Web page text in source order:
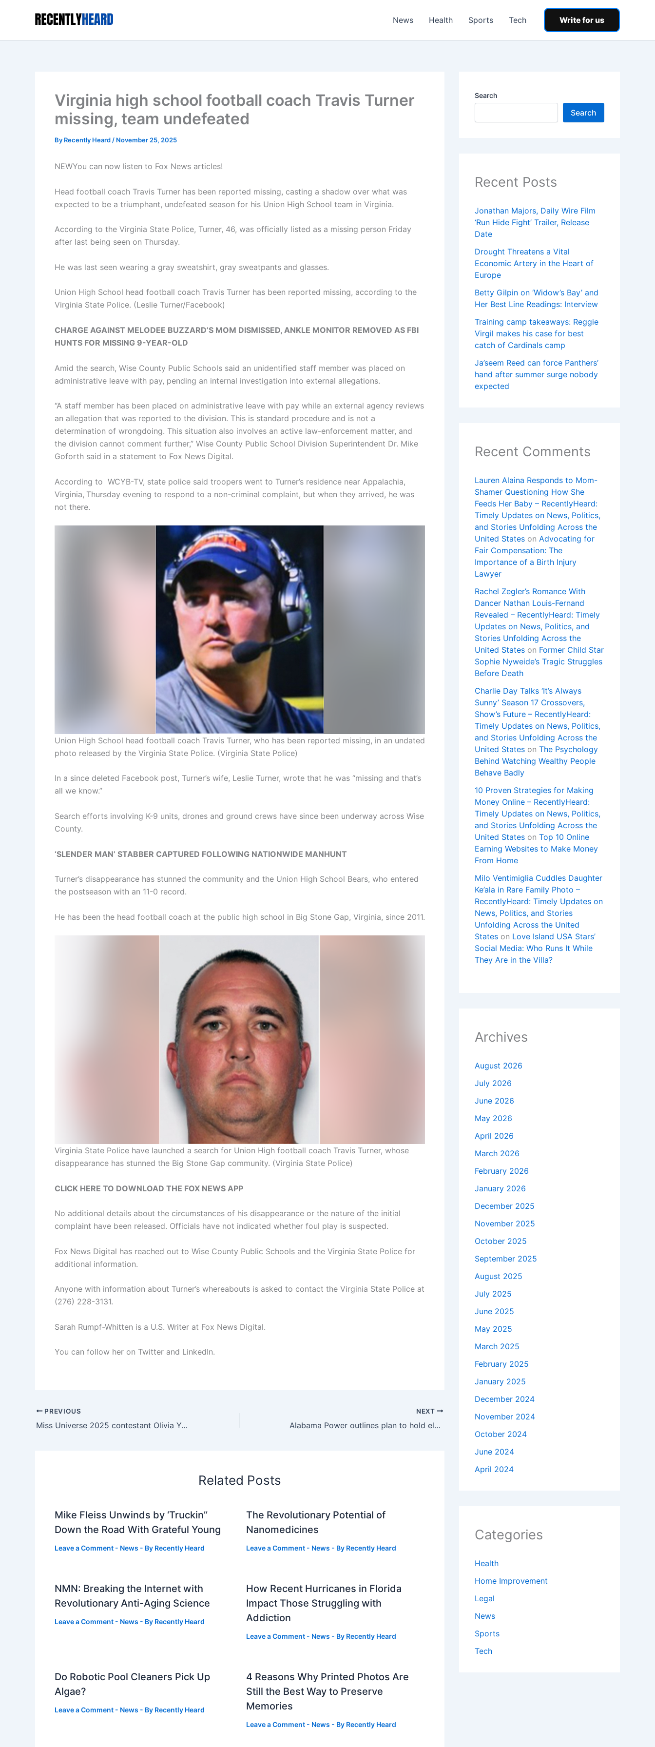
News Health Sports Tech Write for us
Virginia high school football coach Travis Turner
missing, team undefeated
By Recently Heard / November 25, 2025
NEWYou can now listen to Fox News articles!
Head football coach Travis Turner has been reported missing, casting a shadow over what was
expected to be a triumphant, undefeated season for his Union High School team in Virginia.
According to the Virginia State Police, Turner, 46, was officially listed as a missing person Friday
after last being seen on Thursday.
He was last seen wearing a gray sweatshirt, gray sweatpants and glasses.
Union High School head football coach Travis Turner has been reported missing, according to the
Virginia State Police. (Leslie Turner/Facebook)
CHARGE AGAINST MELODEE BUZZARD’S MOM DISMISSED, ANKLE MONITOR REMOVED AS FBI
HUNTS FOR MISSING 9-YEAR-OLD
Amid the search, Wise County Public Schools said an unidentified staff member was placed on
administrative leave with pay, pending an internal investigation into external allegations.
“A staff member has been placed on administrative leave with pay while an external agency reviews
an allegation that was reported to the division. This is standard procedure and is not a
determination of wrongdoing. This situation also involves an active law-enforcement matter, and
the division cannot comment further,” Wise County Public School Division Superintendent Dr. Mike
Goforth said in a statement to Fox News Digital.
According to WCYB-TV, state police said troopers went to Turner’s residence near Appalachia,
Virginia, Thursday evening to respond to a non-criminal complaint, but when they arrived, he was
not there.
Union High School head football coach Travis Turner, who has been reported missing, in an undated
photo released by the Virginia State Police. (Virginia State Police)
In a since deleted Facebook post, Turner’s wife, Leslie Turner, wrote that he was “missing and that’s
all we know.”
Search efforts involving K-9 units, drones and ground crews have since been underway across Wise
County.
‘SLENDER MAN’ STABBER CAPTURED FOLLOWING NATIONWIDE MANHUNT
Turner’s disappearance has stunned the community and the Union High School Bears, who entered
the postseason with an 11-0 record.
He has been the head football coach at the public high school in Big Stone Gap, Virginia, since 2011.
Virginia State Police have launched a search for Union High football coach Travis Turner, whose
disappearance has stunned the Big Stone Gap community. (Virginia State Police)
CLICK HERE TO DOWNLOAD THE FOX NEWS APP
No additional details about the circumstances of his disappearance or the nature of the initial
complaint have been released. Officials have not indicated whether foul play is suspected.
Fox News Digital has reached out to Wise County Public Schools and the Virginia State Police for
additional information.
Anyone with information about Turner’s whereabouts is asked to contact the Virginia State Police at
(276) 228-3131.
Sarah Rumpf-Whitten is a U.S. Writer at Fox News Digital.
You can follow her on Twitter and LinkedIn.
PREVIOUS
Miss Universe 2025 contestant Olivia Yacé renounces her title – NBC Los Angeles
NEXT
Alabama Power outlines plan to hold electric rates steady through 2027
Related Posts
Mike Fleiss Unwinds by ‘Truckin’’
Down the Road With Grateful Young
Leave a Comment - News - By Recently Heard
The Revolutionary Potential of
Nanomedicines
Leave a Comment - News - By Recently Heard
NMN: Breaking the Internet with
Revolutionary Anti-Aging Science
Leave a Comment - News - By Recently Heard
How Recent Hurricanes in Florida
Impact Those Struggling with
Addiction
Leave a Comment - News - By Recently Heard
Do Robotic Pool Cleaners Pick Up
Algae?
Leave a Comment - News - By Recently Heard
4 Reasons Why Printed Photos Are
Still the Best Way to Preserve
Memories
Leave a Comment - News - By Recently Heard
Search
Search
Recent Posts
Jonathan Majors, Daily Wire Film
‘Run Hide Fight’ Trailer, Release
Date
Drought Threatens a Vital
Economic Artery in the Heart of
Europe
Betty Gilpin on ‘Widow’s Bay’ and
Her Best Line Readings: Interview
Training camp takeaways: Reggie
Virgil makes his case for best
catch of Cardinals camp
Ja’seem Reed can force Panthers’
hand after summer surge nobody
expected
Recent Comments
Lauren Alaina Responds to Mom-
Shamer Questioning How She
Feeds Her Baby – RecentlyHeard:
Timely Updates on News, Politics,
and Stories Unfolding Across the
United States on Advocating for
Fair Compensation: The
Importance of a Birth Injury
Lawyer
Rachel Zegler’s Romance With
Dancer Nathan Louis-Fernand
Revealed – RecentlyHeard: Timely
Updates on News, Politics, and
Stories Unfolding Across the
United States on Former Child Star
Sophie Nyweide’s Tragic Struggles
Before Death
Charlie Day Talks ‘It’s Always
Sunny’ Season 17 Crossovers,
Show’s Future – RecentlyHeard:
Timely Updates on News, Politics,
and Stories Unfolding Across the
United States on The Psychology
Behind Watching Wealthy People
Behave Badly
10 Proven Strategies for Making
Money Online – RecentlyHeard:
Timely Updates on News, Politics,
and Stories Unfolding Across the
United States on Top 10 Online
Earning Websites to Make Money
From Home
Milo Ventimiglia Cuddles Daughter
Ke’ala in Rare Family Photo –
RecentlyHeard: Timely Updates on
News, Politics, and Stories
Unfolding Across the United
States on Love Island USA Stars’
Social Media: Who Runs It While
They Are in the Villa?
Archives
August 2026
July 2026
June 2026
May 2026
April 2026
March 2026
February 2026
January 2026
December 2025
November 2025
October 2025
September 2025
August 2025
July 2025
June 2025
May 2025
March 2025
February 2025
January 2025
December 2024
November 2024
October 2024
June 2024
April 2024
Categories
Health
Home Improvement
Legal
News
Sports
Tech